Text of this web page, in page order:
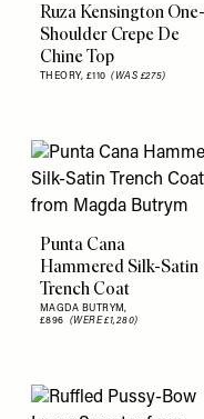
Ruza Kensington One-
Shoulder Crepe De
Chine Top
THEORY, £110(WAS £275)
Punta Cana
Hammered Silk-Satin
Trench Coat
MAGDA BUTRYM,
£896 (WERE £1,280)